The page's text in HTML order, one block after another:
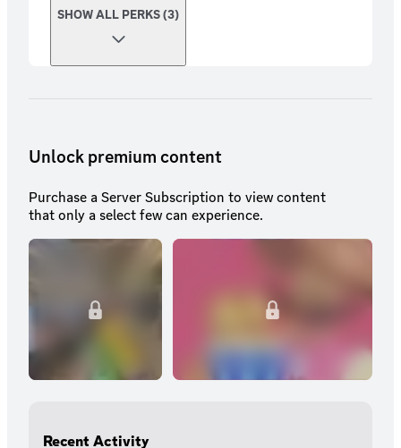
SHOW ALL PERKS (3)
Unlock premium content
Purchase a Server Subscription to view content
that only a select few can experience.
Recent Activity